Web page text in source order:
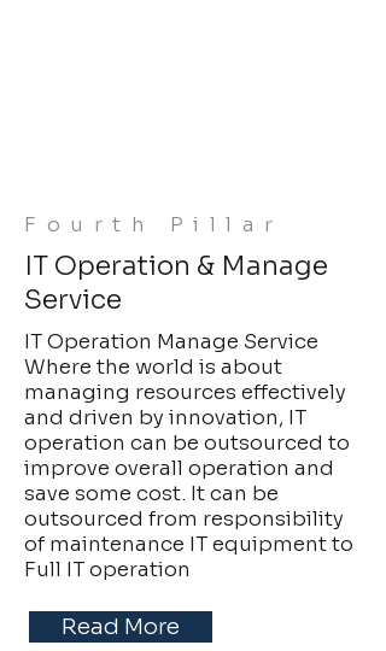
Fourth Pillar
IT Operation & Manage
Service
IT Operation Manage Service
Where the world is about
managing resources effectively
and driven by innovation, IT
operation can be outsourced to
improve overall operation and
save some cost. It can be
outsourced from responsibility
of maintenance IT equipment to
Full IT operation
Read More